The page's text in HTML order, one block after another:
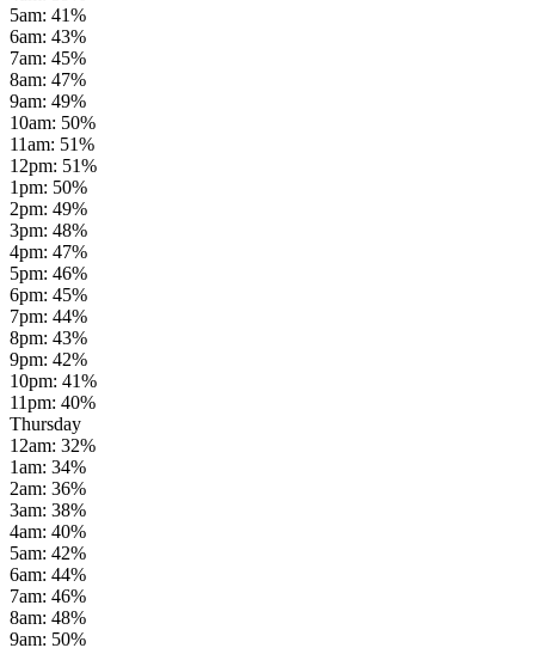
5am: 41%
6am: 43%
7am: 45%
8am: 47%
9am: 49%
10am: 50%
11am: 51%
12pm: 51%
1pm: 50%
2pm: 49%
3pm: 48%
4pm: 47%
5pm: 46%
6pm: 45%
7pm: 44%
8pm: 43%
9pm: 42%
10pm: 41%
11pm: 40%
Thursday
12am: 32%
1am: 34%
2am: 36%
3am: 38%
4am: 40%
5am: 42%
6am: 44%
7am: 46%
8am: 48%
9am: 50%